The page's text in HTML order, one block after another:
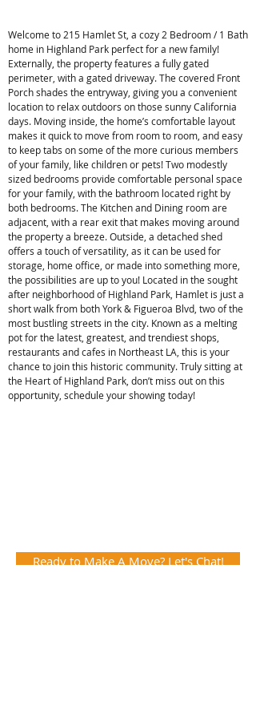
Welcome to 215 Hamlet St, a cozy 2 Bedroom / 1 Bath
home in Highland Park perfect for a new family!
Externally, the property features a fully gated
perimeter, with a gated driveway. The covered Front
Porch shades the entryway, giving you a convenient
location to relax outdoors on those sunny California
days. Moving inside, the home’s comfortable layout
makes it quick to move from room to room, and easy
to keep tabs on some of the more curious members
of your family, like children or pets! Two modestly
sized bedrooms provide comfortable personal space
for your family, with the bathroom located right by
both bedrooms. The Kitchen and Dining room are
adjacent, with a rear exit that makes moving around
the property a breeze. Outside, a detached shed
offers a touch of versatility, as it can be used for
storage, home office, or made into something more,
the possibilities are up to you! Located in the sought
after neighborhood of Highland Park, Hamlet is just a
short walk from both York & Figueroa Blvd, two of the
most bustling streets in the city. Known as a melting
pot for the latest, greatest, and trendiest shops,
restaurants and cafes in Northeast LA, this is your
chance to join this historic community. Truly sitting at
the Heart of Highland Park, don’t miss out on this
opportunity, schedule your showing today!
Ready to Make A Move? Let's Chat!